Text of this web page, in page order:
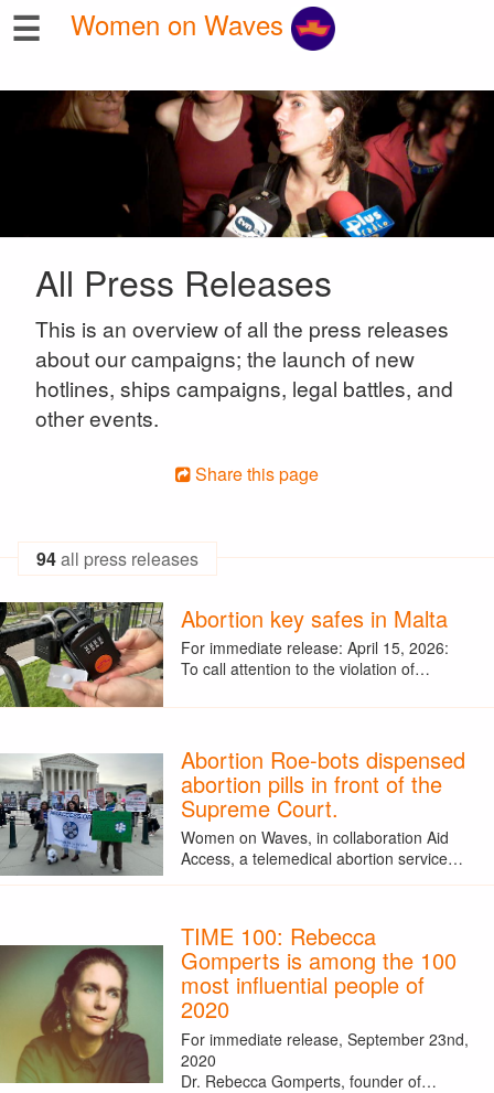
☰
All Press Releases
This is an overview of all the press releases
about our campaigns; the launch of new
hotlines, ships campaigns, legal battles, and
other events.
Share this page
94all press releases
Abortion key safes in Malta
For immediate release: April 15, 2026:
To call attention to the violation of…
Abortion Roe-bots dispensed
abortion pills in front of the
Supreme Court.
Women on Waves, in collaboration Aid
Access, a telemedical abortion service…
TIME 100: Rebecca
Gomperts is among the 100
most influential people of
2020
For immediate release, September 23nd,
2020
Dr. Rebecca Gomperts, founder of…